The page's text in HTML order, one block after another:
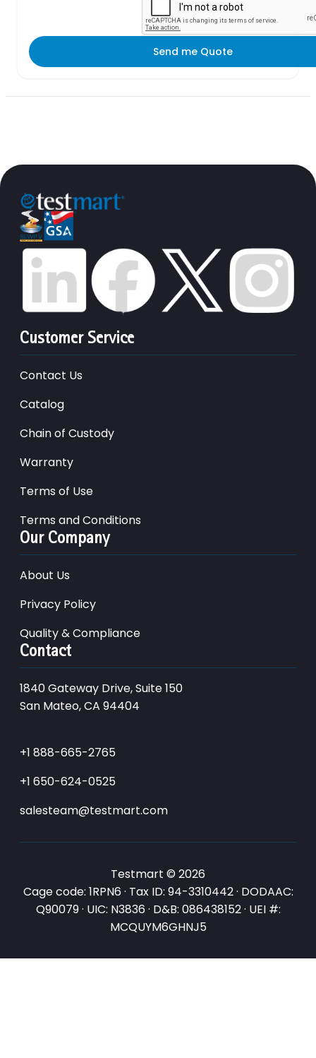
Send me Quote
Customer Service
Contact Us
Catalog
Chain of Custody
Warranty
Terms of Use
Terms and Conditions
Our Company
About Us
Privacy Policy
Quality & Compliance
Contact
1840 Gateway Drive, Suite 150
San Mateo, CA 94404
+1 888-665-2765
+1 650-624-0525
salesteam@testmart.com
Testmart © 2026
Cage code: 1RPN6 · Tax ID: 94-3310442 · DODAAC:
Q90079 · UIC: N3836 · D&B: 086438152 · UEI #:
MCQUYM6GHNJ5